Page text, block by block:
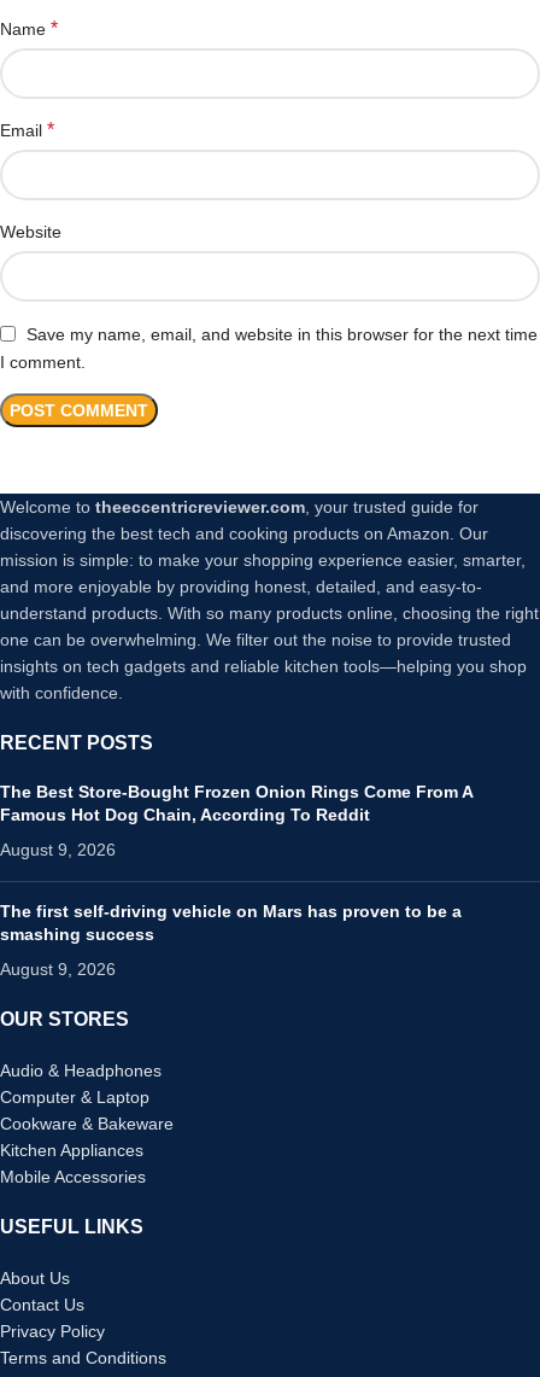
Name *
Email *
Website
Save my name, email, and website in this browser for the next time
I comment.
Welcome to theeccentricreviewer.com , your trusted guide for
discovering the best tech and cooking products on Amazon. Our
mission is simple: to make your shopping experience easier, smarter,
and more enjoyable by providing honest, detailed, and easy-to-
understand products. With so many products online, choosing the right
one can be overwhelming. We filter out the noise to provide trusted
insights on tech gadgets and reliable kitchen tools—helping you shop
with confidence.
RECENT POSTS
The Best Store-Bought Frozen Onion Rings Come From A
Famous Hot Dog Chain, According To Reddit
August 9, 2026
The first self-driving vehicle on Mars has proven to be a
smashing success
August 9, 2026
OUR STORES
Audio & Headphones
Computer & Laptop
Cookware & Bakeware
Kitchen Appliances
Mobile Accessories
USEFUL LINKS
About Us
Contact Us
Privacy Policy
Terms and Conditions